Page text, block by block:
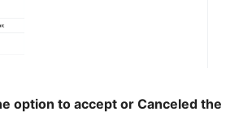
option to accept or Canceled the